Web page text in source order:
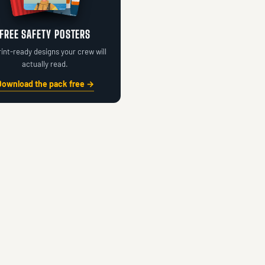
SAFETY POSTERS
ready designs your crew will
actually read.
the pack free →